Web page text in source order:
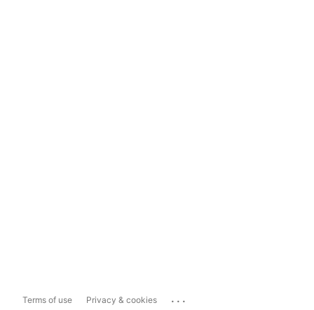
Terms of use Privacy & cookies ...